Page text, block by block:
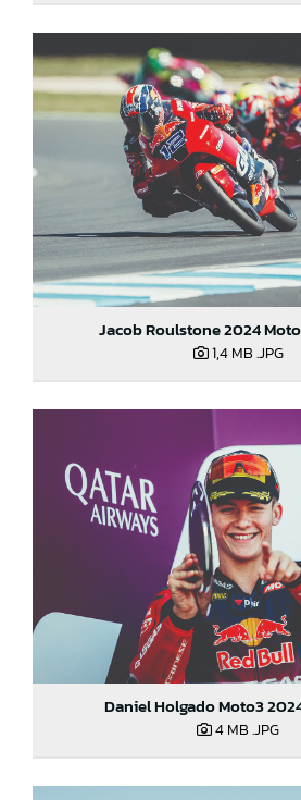
Jacob Roulstone 2024
1,4 MB.JPG
Daniel Holgado Moto3
4 MB.JPG